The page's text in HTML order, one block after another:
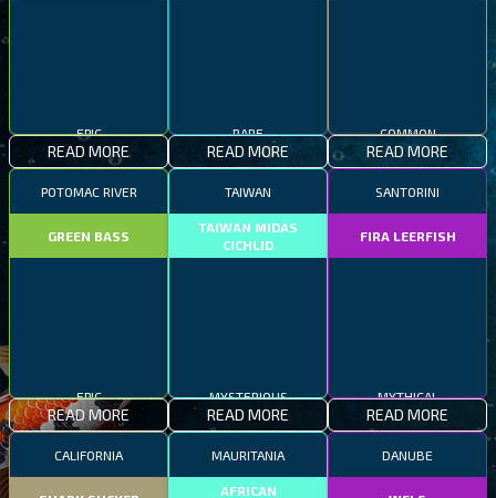
EPIC
READ MORE
RARE
READ MORE
COMMON
READ MORE
POTOMAC RIVER
GREEN BASS
EPIC
READ MORE
TAIWAN
TAIWAN MIDAS
CICHLID
MYSTERIOUS
READ MORE
SANTORINI
FIRA LEERFISH
MYTHICAL
READ MORE
CALIFORNIA MAURITANIA
AFRICAN
DANUBE